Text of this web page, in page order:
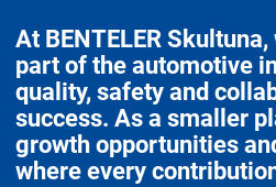
At BENTELER Skultuna,
part of the automotive
quality, safety and
success. As a smaller
growth opportunities
where every